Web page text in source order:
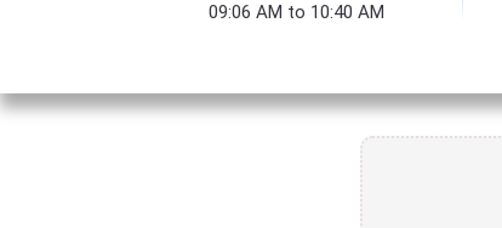
09:06 AM to 10:40 AM